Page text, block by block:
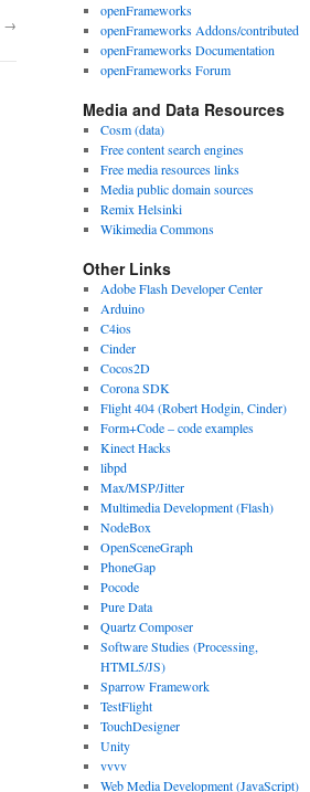
→
openFrameworks
openFrameworks Addons/contributed
openFrameworks Documentation
openFrameworks Forum
Media and Data Resources
Cosm (data)
Free content search engines
Free media resources links
Media public domain sources
Remix Helsinki
Wikimedia Commons
Other Links
Adobe Flash Developer Center
Arduino
C4ios
Cinder
Cocos2D
Corona SDK
Flight 404 (Robert Hodgin, Cinder)
Form+Code – code examples
Kinect Hacks
libpd
Max/MSP/Jitter
Multimedia Development (Flash)
NodeBox
OpenSceneGraph
PhoneGap
Pocode
Pure Data
Quartz Composer
Software Studies (Processing,
HTML5/JS)
Sparrow Framework
TestFlight
TouchDesigner
Unity
vvvv
Web Media Development (JavaScript)